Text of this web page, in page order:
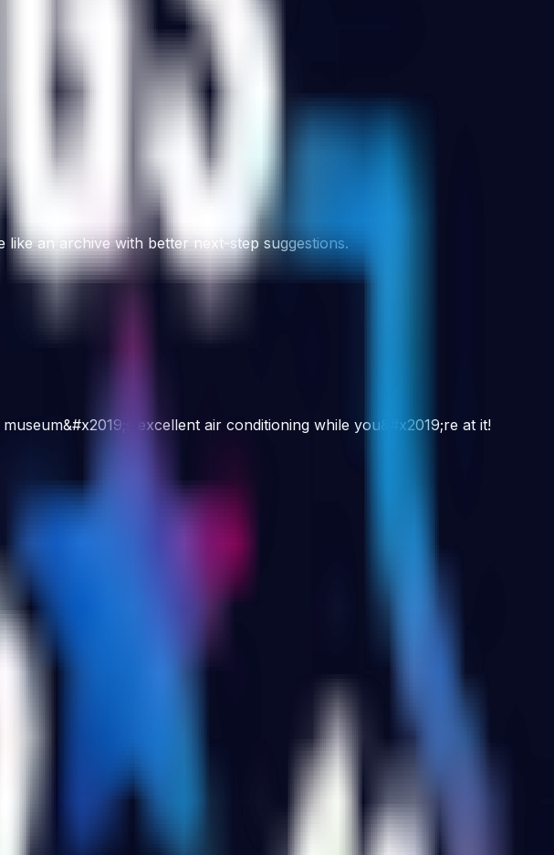
an archive with better next-step suggestions.
excellent air conditioning while you&#x2019;re at it!